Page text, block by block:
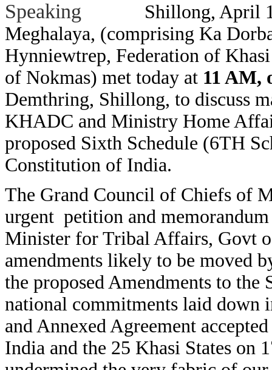
Shillong, April
Meghalaya, (comprising Ka
Hynniewtrep, Federation of
of Nokmas) met today at 11 AM,
Demthring, Shillong, to discuss
KHADC and Ministry Home
proposed Sixth Schedule (6TH
Constitution of India.
The Grand Council of Chiefs of
urgent petition and
Minister for Tribal Affairs, Govt
amendments likely to be moved
the proposed Amendments to
national commitments laid down
and Annexed Agreement
India and the 25 Khasi States on